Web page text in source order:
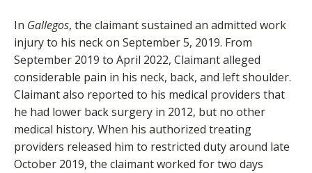
In Gallegos, the claimant sustained an admitted work
injury to his neck on September 5, 2019. From
September 2019 to April 2022, Claimant alleged
considerable pain in his neck, back, and left shoulder.
Claimant also reported to his medical providers that
he had lower back surgery in 2012, but no other
medical history. When his authorized treating
providers released him to restricted duty around late
October 2019, the claimant worked for two days